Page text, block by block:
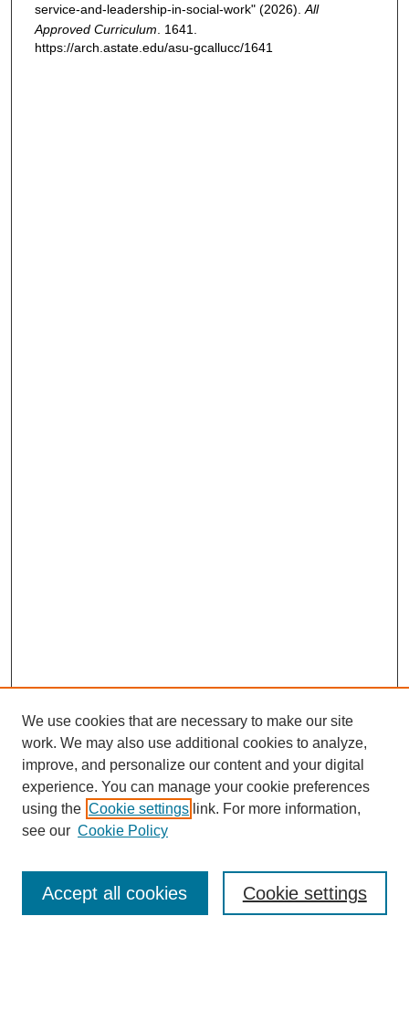
service-and-leadership-in-social-work" (2026). All
Approved Curriculum . 1641.
https://arch.astate.edu/asu-gcallucc/1641
SEARCH
Enter search terms:
We use cookies that are necessary to make our site
work. We may also use additional cookies to analyze,
improve, and personalize our content and your digital
experience. You can manage your cookie preferences
using the Cookie settings link. For more information,
see our Cookie Policy
Cookie settings
Accept all cookies